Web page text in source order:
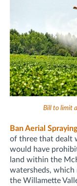
Bill to limit
Ban Aerial
of three that dealt
would have
land within the
watersheds,
the Willamette